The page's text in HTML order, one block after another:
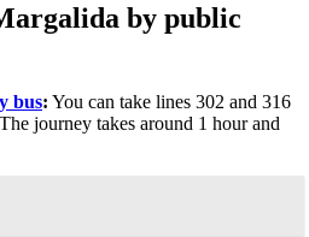
by public
bus: You can take lines 302 and 316
journey takes around 1 hour and